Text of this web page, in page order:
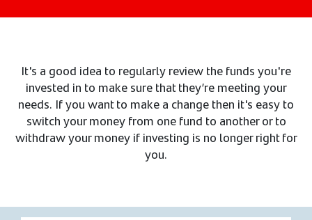
It's a good idea to regularly review the funds you're
invested in to make sure that they’re meeting your
needs. If you want to make a change then it's easy to
switch your money from one fund to another or to
withdraw your money if investing is no longer right for
you.